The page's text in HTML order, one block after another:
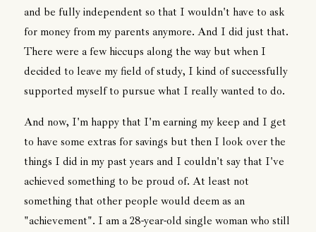
and be fully independent so that I wouldn't have to ask
for money from my parents anymore. And I did just that.
There were a few hiccups along the way but when I
decided to leave my field of study, I kind of successfully
supported myself to pursue what I really wanted to do.
And now, I'm happy that I'm earning my keep and I get
to have some extras for savings but then I look over the
things I did in my past years and I couldn't say that I've
achieved something to be proud of. At least not
something that other people would deem as an
"achievement". I am a 28-year-old single woman who still